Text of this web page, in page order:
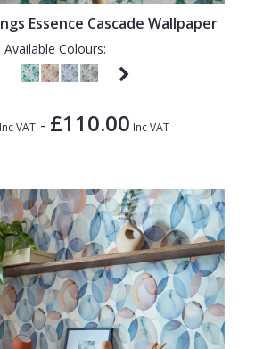
Essence Cascade Wallpaper
Available Colours:
Inc VAT - £110.00 Inc VAT